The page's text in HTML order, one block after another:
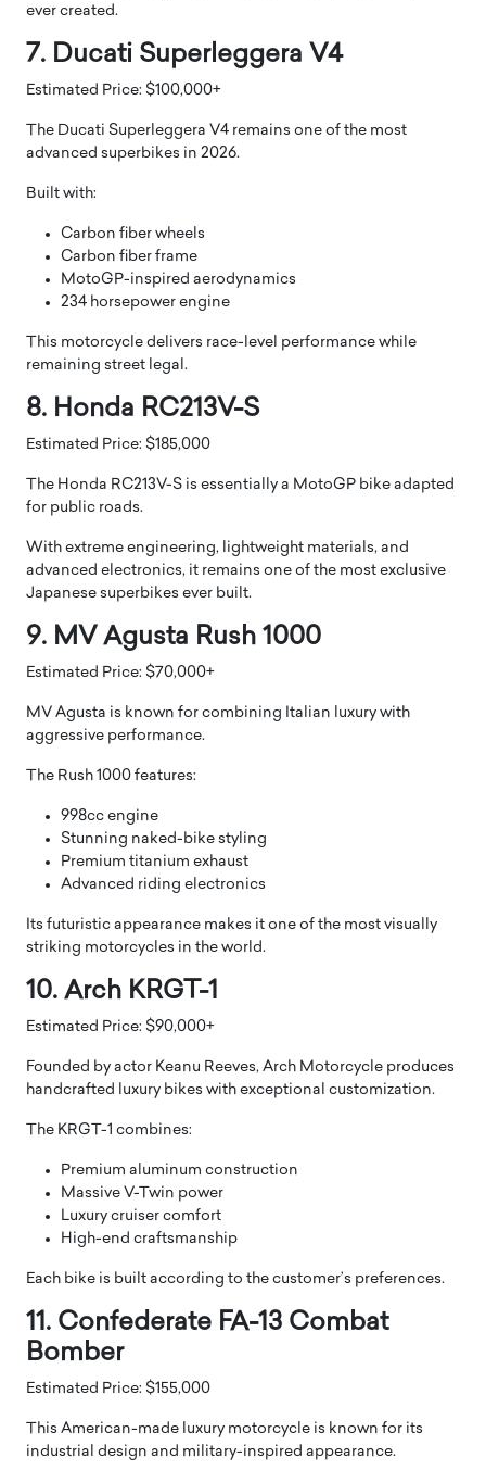
ever created.
7. Ducati Superleggera V4
Estimated Price: $100,000+
The Ducati Superleggera V4 remains one of the most
advanced superbikes in 2026.
Built with:
Carbon fiber wheels
Carbon fiber frame
MotoGP-inspired aerodynamics
234 horsepower engine
This motorcycle delivers race-level performance while
remaining street legal.
8. Honda RC213V-S
Estimated Price: $185,000
The Honda RC213V-S is essentially a MotoGP bike adapted
for public roads.
With extreme engineering, lightweight materials, and
advanced electronics, it remains one of the most exclusive
Japanese superbikes ever built.
9. MV Agusta Rush 1000
Estimated Price: $70,000+
MV Agusta is known for combining Italian luxury with
aggressive performance.
The Rush 1000 features:
998cc engine
Stunning naked-bike styling
Premium titanium exhaust
Advanced riding electronics
Its futuristic appearance makes it one of the most visually
striking motorcycles in the world.
10. Arch KRGT-1
Estimated Price: $90,000+
Founded by actor Keanu Reeves, Arch Motorcycle produces
handcrafted luxury bikes with exceptional customization.
The KRGT-1 combines:
Premium aluminum construction
Massive V-Twin power
Luxury cruiser comfort
High-end craftsmanship
Each bike is built according to the customer’s preferences.
11. Confederate FA-13 Combat
Bomber
Estimated Price: $155,000
This American-made luxury motorcycle is known for its
industrial design and military-inspired appearance.